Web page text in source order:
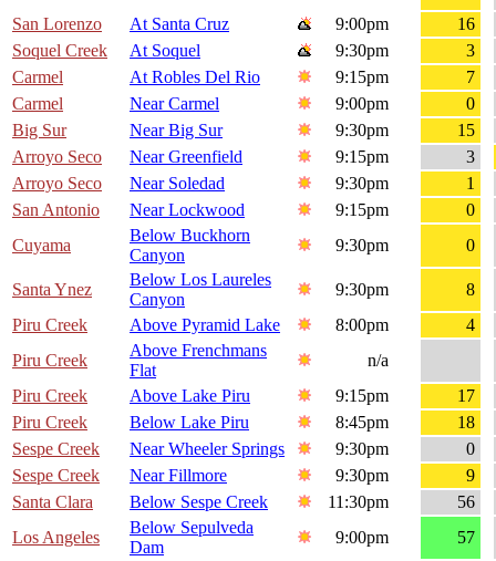
San Lorenzo
At Santa Cruz 9:00pm
16
Soquel Creek
At Soquel 9:30pm
3
Carmel
At Robles Del Rio 9:15pm
7
Carmel
Near Carmel 9:00pm
0
Big Sur
Near Big Sur 9:30pm
15
Arroyo Seco
Near Greenfield 9:15pm
3
Arroyo Seco
Near Soledad 9:30pm
1
San Antonio
Near Lockwood 9:15pm
0
Cuyama
Below Buckhorn
Canyon
9:30pm 0
Santa Ynez
Below Los Laureles
Canyon
9:30pm
8
Piru Creek
Above Pyramid Lake 8:00pm
4
Piru Creek
Above Frenchmans
Flat
n/a
Piru Creek
Above Lake Piru 9:15pm
17
Piru Creek
Below Lake Piru 8:45pm
18
Sespe Creek
Near Wheeler Springs 9:30pm
0
Sespe Creek
Near Fillmore 9:30pm
9
Santa Clara
Below Sespe Creek 11:30pm
56
Los Angeles
Below Sepulveda
Dam
9:00pm
57